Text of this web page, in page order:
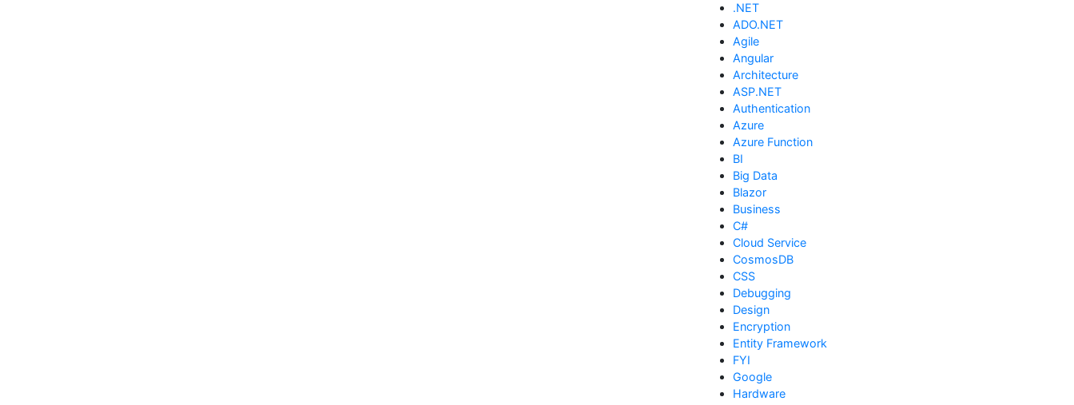
.NET
ADO.NET
Agile
Angular
Architecture
ASP.NET
Authentication
Azure
Azure Function
BI
Big Data
Blazor
Business
C#
Cloud Service
CosmosDB
CSS
Debugging
Design
Encryption
Entity Framework
FYI
Google
Hardware